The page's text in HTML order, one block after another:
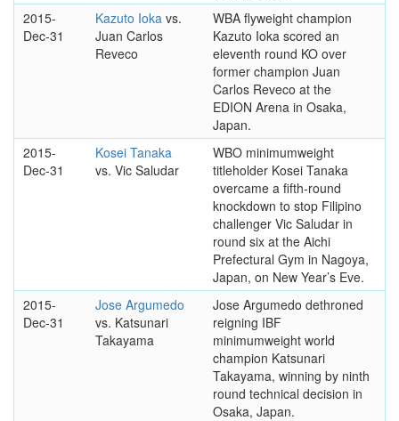
2015-
Dec-31
Kazuto Ioka vs.
Juan Carlos
Reveco
WBA flyweight champion
Kazuto Ioka scored an
eleventh round KO over
former champion Juan
Carlos Reveco at the
EDION Arena in Osaka,
Japan.
2015-
Dec-31
Kosei Tanaka
vs. Vic Saludar
WBO minimumweight
titleholder Kosei Tanaka
overcame a fifth-round
knockdown to stop Filipino
challenger Vic Saludar in
round six at the Aichi
Prefectural Gym in Nagoya,
Japan, on New Year’s Eve.
2015-
Dec-31
Jose Argumedo
vs. Katsunari
Takayama
Jose Argumedo dethroned
reigning IBF
minimumweight world
champion Katsunari
Takayama, winning by ninth
round technical decision in
Osaka, Japan.